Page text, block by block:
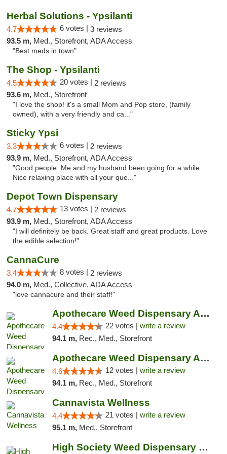
Herbal Solutions - Ypsilanti
4.7 6 votes | 3 reviews
93.5 m, Med., Storefront, ADA Access
"Best meds in town"
The Shop - Ypsilanti
4.5 20 votes | 2 reviews
93.6 m, Med., Storefront
"I love the shop! it's a small Mom and Pop store, (family
owned), with a very friendly and ca..."
Sticky Ypsi
3.3 6 votes | 2 reviews
93.9 m, Med., Storefront, ADA Access
"Good people. Me and my husband been going for a while.
Nice relaxing place with all your que..."
Depot Town Dispensary
4.7 13 votes | 2 reviews
93.9 m, Med., Storefront, ADA Access
"I will definitely be back. Great staff and great products. Love
the edible selection!"
CannaCure
3.4 8 votes | 2 reviews
94.0 m, Med., Collective, ADA Access
"love cannacure and their staff!"
Apothecare Weed Dispensary Ann Arbor
4.4 22 votes | write a review
94.1 m, Rec., Med., Storefront
Apothecare Weed Dispensary Ann Arbor
4.6 12 votes | write a review
94.1 m, Rec., Med., Storefront
Cannavista Wellness
4.4 21 votes | write a review
95.1 m, Med., Storefront
High Society Weed Dispensary Charlotte